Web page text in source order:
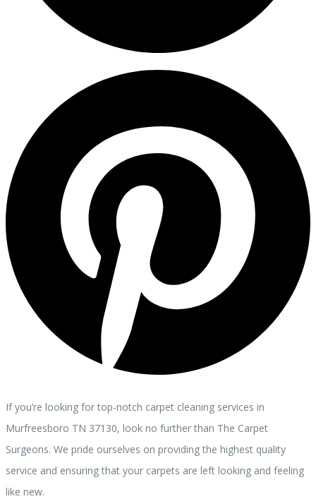
If you’re looking for top-notch carpet cleaning services in
Murfreesboro TN 37130, look no further than The Carpet
Surgeons. We pride ourselves on providing the highest quality
service and ensuring that your carpets are left looking and feeling
like new.